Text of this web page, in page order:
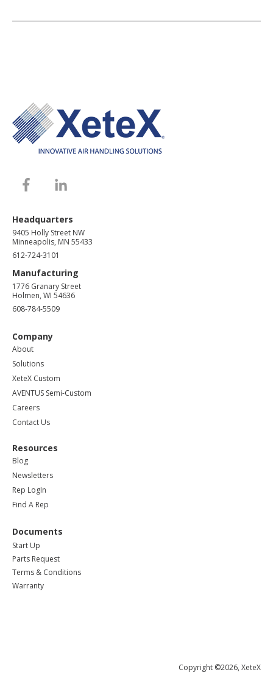
Headquarters
9405 Holly Street NW
Minneapolis, MN 55433
612-724-3101
Manufacturing
1776 Granary Street
Holmen, WI 54636
608-784-5509
Company
About
Solutions
XeteX Custom
AVENTUS Semi-Custom
Careers
Contact Us
Resources
Blog
Newsletters
Rep LogIn
Find A Rep
Documents
Start Up
Parts Request
Terms & Conditions
Warranty
Copyright ©2026, XeteX